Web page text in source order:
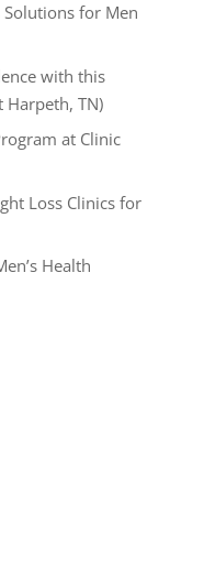
for Men
with this
Harpeth, TN)
at Clinic
Loss Clinics for
Health